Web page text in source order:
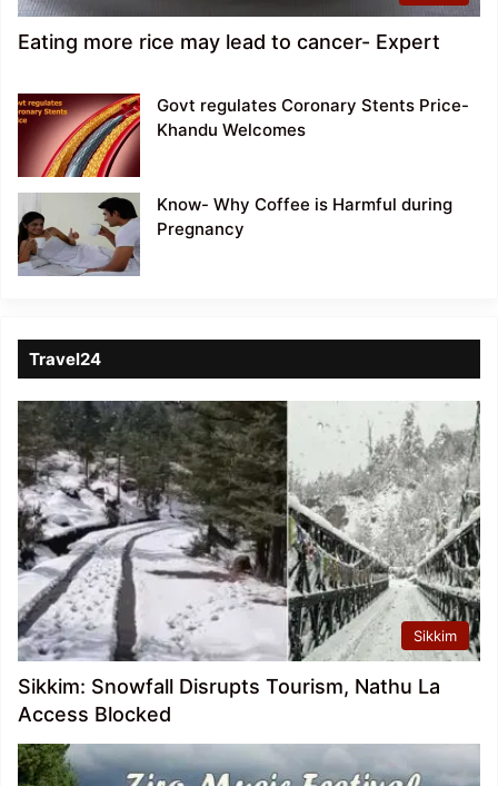
Eating more rice may lead to cancer- Expert
Govt regulates Coronary Stents Price-
Khandu Welcomes
Know- Why Coffee is Harmful during
Pregnancy
Travel24
Sikkim
Sikkim: Snowfall Disrupts Tourism, Nathu La
Access Blocked